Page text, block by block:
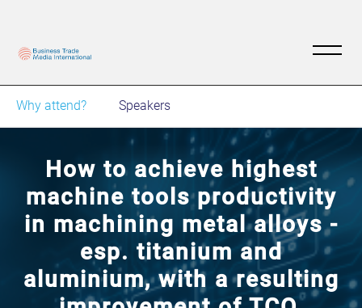
Why attend? Speakers
How to achieve highest
machine tools productivity
in machining metal alloys -
esp. titanium and
aluminium, with a resulting